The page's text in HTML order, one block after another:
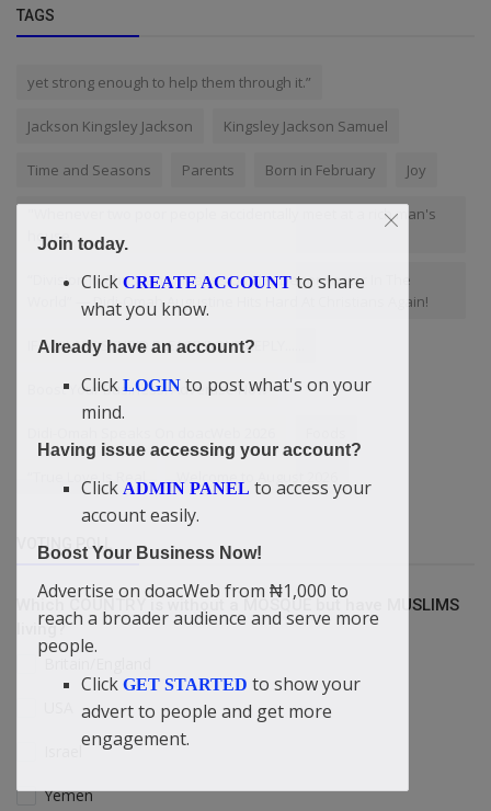
TAGS
yet strong enough to help them through it.”
Jackson Kingsley Jackson Kingsley Jackson Samuel
Time and Seasons Parents Born in February Joy
"Whenever two poor people accidentally meet at a rich man's
house
“Division In Christianity Makes Us The Denominator In The
World” — Didi-Omah Augustine Hits Hard At Christians Again!
IF YOU ARE STUPID PLEASE DONT REPLY......
Boost Your Business: Advertise Now
VOTING POLL
Which COUNTRY is without a MOSQUE but have MUSLIMS
living?
Britain/England
Israel
Yemen
Join today.
Click CREATE ACCOUNT to share
what you know.
Already have an account?
Click LOGIN to post what's on your
mind.
Having issue accessing your account?
Click ADMIN PANEL to access your
account easily.
Boost Your Business Now!
Advertise on doacWeb from ₦1,000 to
reach a broader audience and serve more
people.
Click GET STARTED to show your
advert to people and get more
engagement.